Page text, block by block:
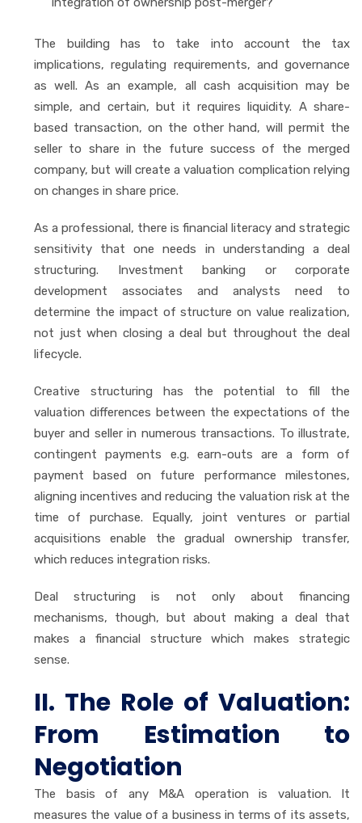
The building has to take into account the tax
implications, regulating requirements, and governance
as well. As an example, all cash acquisition may be
simple, and certain, but it requires liquidity. A share-
based transaction, on the other hand, will permit the
seller to share in the future success of the merged
company, but will create a valuation complication relying
on changes in share price.
As a professional, there is financial literacy and strategic
sensitivity that one needs in understanding a deal
structuring. Investment banking or corporate
development associates and analysts need to
determine the impact of structure on value realization,
not just when closing a deal but throughout the deal
lifecycle.
Creative structuring has the potential to fill the
valuation differences between the expectations of the
buyer and seller in numerous transactions. To illustrate,
contingent payments e.g. earn-outs are a form of
payment based on future performance milestones,
aligning incentives and reducing the valuation risk at the
time of purchase. Equally, joint ventures or partial
acquisitions enable the gradual ownership transfer,
which reduces integration risks.
Deal structuring is not only about financing
mechanisms, though, but about making a deal that
makes a financial structure which makes strategic
sense.
II. The Role of Valuation:
From Estimation to
Negotiation
The basis of any M&A operation is valuation. It
measures the value of a business in terms of its assets,